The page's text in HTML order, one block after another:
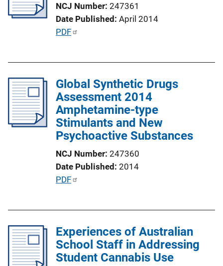
NCJ Number 247361
Date Published April 2014
P
i
c
a
t
i
k
PDF
Global Synthetic Drugs
Assessment 2014
Amphetamine-type
Stimulants and New
Psychoactive Substances
NCJ Number 247360
Date Published 2014
P
c
a
PDF
Experiences of Australian
School Staff in Addressing
Student Cannabis Use